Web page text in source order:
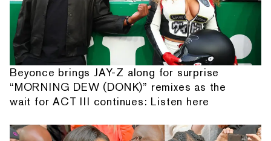
Beyonce brings JAY-Z along for surprise
“MORNING DEW (DONK)” remixes as the
wait for ACT III continues: Listen here